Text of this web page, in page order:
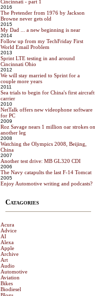
Cincinnati - part 1
2016
The Pretender from 1976 by Jackson
Browne never gets old
2015
My Dad ... a new beginning is near
2014
Follow up from my TechFriday First
World Email Problem
2013
Sprint LTE testing in and around
Cincinnati Ohio
2012
We will stay married to Sprint for a
couple more years
2011
Sea trials to begin for China's first aircraft
carrier
2010
NetTalk offers new videophone software
for PC
2009
Roz Savage nears 1 million oar strokes on
another leg
2008
Watching the Olympics 2008, Beijing,
China
2007
Another test drive: MB GL320 CDI
2006
The Navy catapults the last F-14 Tomcat
2005
Enjoy Automotive writing and podcasts?
Catagories
Acura
Advice
AI
Alexa
Apple
Archive
Art
Audio
Automotive
Aviation
Bikes
Biodiesel